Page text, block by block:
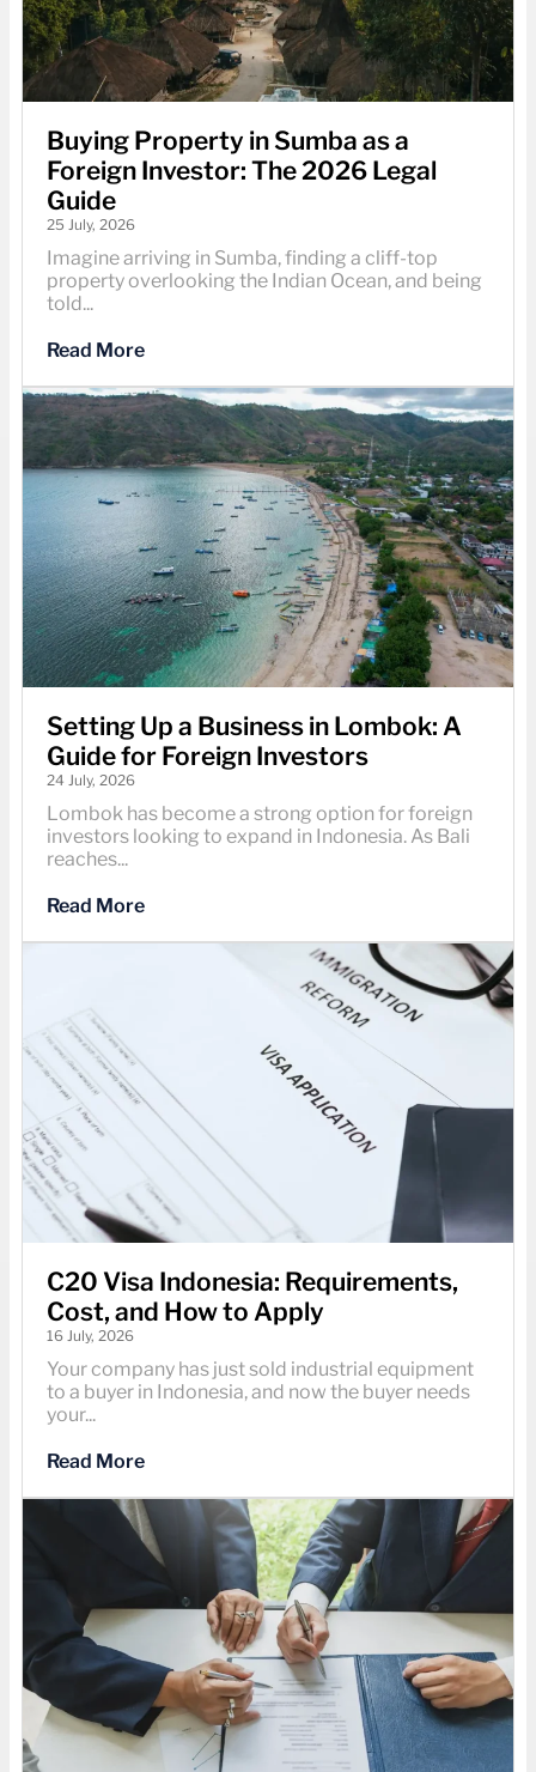
Buying Property in Sumba as a
Foreign Investor: The 2026 Legal
Guide
25 July, 2026
Imagine arriving in Sumba, finding a cliff-top
property overlooking the Indian Ocean, and being
told...
Read More
Setting Up a Business in Lombok: A
Guide for Foreign Investors
24 July, 2026
Lombok has become a strong option for foreign
investors looking to expand in Indonesia. As Bali
reaches...
Read More
C20 Visa Indonesia: Requirements,
Cost, and How to Apply
16 July, 2026
Your company has just sold industrial equipment
to a buyer in Indonesia, and now the buyer needs
your...
Read More